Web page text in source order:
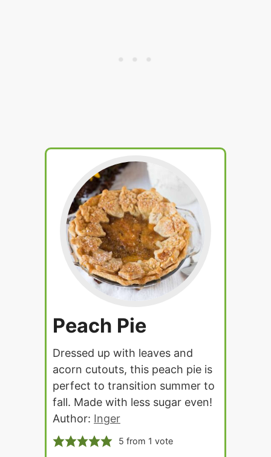
Peach Pie
Dressed up with leaves and
acorn cutouts, this peach pie is
perfect to transition summer to
fall. Made with less sugar even!
Author: Inger
5 from 1 vote